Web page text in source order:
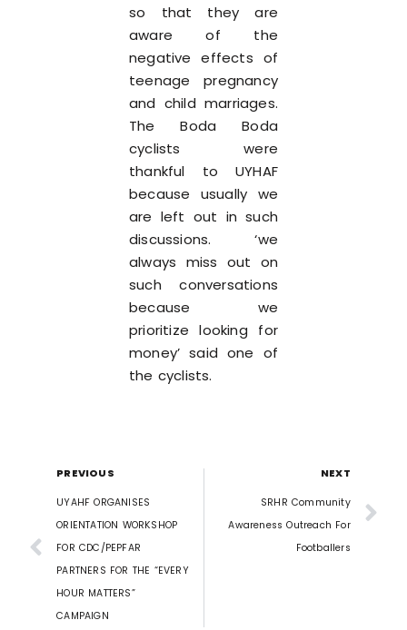
so that they are
aware of the
negative effects of
teenage pregnancy
and child marriages.
The Boda Boda
cyclists were
thankful to UYHAF
because usually we
are left out in such
discussions. ‘we
always miss out on
such conversations
because we
prioritize looking for
money’ said one of
the cyclists.
PREVIOUS
UYAHF ORGANISES
ORIENTATION WORKSHOP
FOR CDC/PEPFAR
PARTNERS FOR THE “EVERY
HOUR MATTERS”
CAMPAIGN
NEXT
SRHR Community
Awareness Outreach For
Footballers